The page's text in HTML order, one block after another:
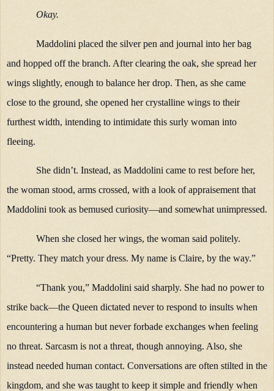
Okay.
Maddolini placed the silver pen and journal into her bag
and hopped off the branch. After clearing the oak, she spread her
wings slightly, enough to balance her drop. Then, as she came
close to the ground, she opened her crystalline wings to their
furthest width, intending to intimidate this surly woman into
fleeing.
She didn’t. Instead, as Maddolini came to rest before her,
the woman stood, arms crossed, with a look of appraisement that
Maddolini took as bemused curiosity—and somewhat unimpressed.
When she closed her wings, the woman said politely.
“Pretty. They match your dress. My name is Claire, by the way.”
“Thank you,” Maddolini said sharply. She had no power to
strike back—the Queen dictated never to respond to insults when
encountering a human but never forbade exchanges when feeling
no threat. Sarcasm is not a threat, though annoying. Also, she
instead needed human contact. Conversations are often stilted in the
kingdom, and she was taught to keep it simple and friendly when